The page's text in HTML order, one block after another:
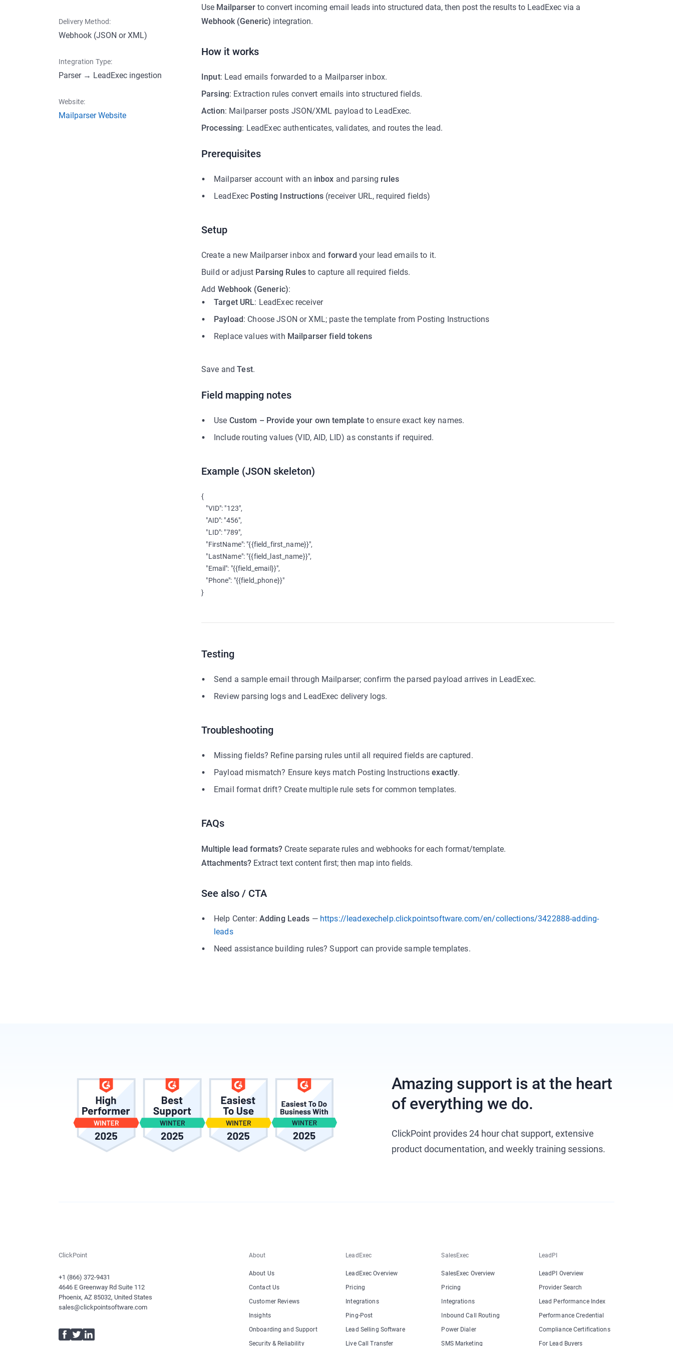
Delivery Method:
Webhook (JSON or XML)
Integration Type:
Parser → LeadExec ingestion
Website:
Mailparser Website
Use Mailparser to convert incoming email leads into structured data, then post the results to LeadExec via a
Webhook (Generic) integration.
How it works
Input: Lead emails forwarded to a Mailparser inbox.
Parsing: Extraction rules convert emails into structured fields.
Action: Mailparser posts JSON/XML payload to LeadExec.
Processing: LeadExec authenticates, validates, and routes the lead.
Prerequisites
Mailparser account with an inbox and parsing rules
LeadExec Posting Instructions (receiver URL, required fields)
Setup
Create a new Mailparser inbox and forward your lead emails to it.
Build or adjust Parsing Rules to capture all required fields.
Add Webhook (Generic):
Target URL: LeadExec receiver
Payload: Choose JSON or XML; paste the template from Posting Instructions
Replace values with Mailparser field tokens
Save andTest.
Field mapping notes
Use Custom – Provide your own template to ensure exact key names.
Include routing values (VID, AID, LID) as constants if required.
Example (JSON skeleton)
{
   "VID": "123",
   "AID": "456",
   "LID": "789",
   "FirstName": "{{field_first_name}}",
   "LastName": "{{field_last_name}}",
   "Email": "{{field_email}}",
   "Phone": "{{field_phone}}"
}
Testing
Send a sample email through Mailparser; confirm the parsed payload arrives in LeadExec.
Review parsing logs and LeadExec delivery logs.
Troubleshooting
Missing fields? Refine parsing rules until all required fields are captured.
Payload mismatch? Ensure keys match Posting Instructions exactly.
Email format drift? Create multiple rule sets for common templates.
FAQs
Multiple lead formats? Create separate rules and webhooks for each format/template.
Attachments? Extract text content first; then map into fields.
See also / CTA
Help Center: Adding Leads — https://leadexechelp.clickpointsoftware.com/en/collections/3422888-adding-
leads
Need assistance building rules? Support can provide sample templates.
Amazing support is at the heart
of everything we do.
ClickPoint provides 24 hour chat support, extensive
product documentation, and weekly training sessions.
About
About Us
Contact Us
Customer Reviews
Insights
Onboarding and Support
Security & Reliability
LeadExec
LeadExec Overview
Pricing
Integrations
Ping-Post
Lead Selling Software
Live Call Transfer
SalesExec
SalesExec Overview
Pricing
Integrations
Inbound Call Routing
Power Dialer
SMS Marketing
LeadPI
LeadPI Overview
Provider Search
Lead Performance Index
Performance Credential
Compliance Certifications
For Lead Buyers
ClickPoint
+1 (866) 372-9431
4646 E Greenway Rd Suite 112
Phoenix, AZ 85032, United States
sales@clickpointsoftware.com